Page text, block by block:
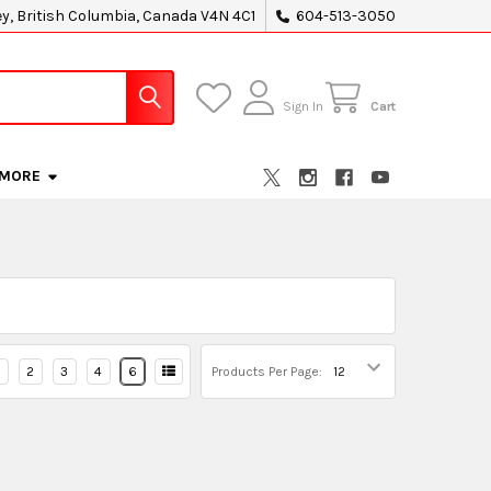
British Columbia, Canada V4N 4C1 604-513-3050
Sign In Cart
MORE
Products Per Page:
2 3 4 6